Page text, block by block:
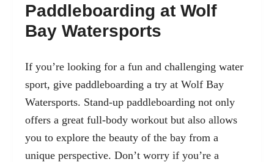
Paddleboarding at Wolf
Bay Watersports
If you’re looking for a fun and challenging water
sport, give paddleboarding a try at Wolf Bay
Watersports. Stand-up paddleboarding not only
offers a great full-body workout but also allows
you to explore the beauty of the bay from a
unique perspective. Don’t worry if you’re a